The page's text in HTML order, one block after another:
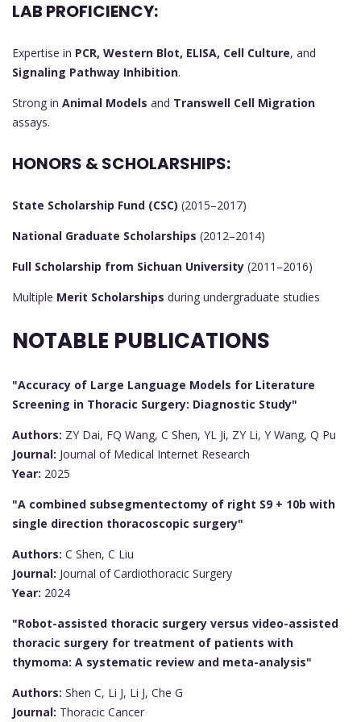
LAB PROFICIENCY:
Expertise in PCR, Western Blot, ELISA, Cell Culture, and
Signaling Pathway Inhibition.
Strong in Animal Models and Transwell Cell Migration
assays.
HONORS & SCHOLARSHIPS:
State Scholarship Fund (CSC) (2015–2017)
National Graduate Scholarships (2012–2014)
Full Scholarship from Sichuan University (2011–2016)
Multiple Merit Scholarships during undergraduate studies
NOTABLE PUBLICATIONS
"Accuracy of Large Language Models for Literature
Screening in Thoracic Surgery: Diagnostic Study"
Authors: ZY Dai, FQ Wang, C Shen, YL Ji, ZY Li, Y Wang, Q Pu
Journal: Journal of Medical Internet Research
Year: 2025
"A combined subsegmentectomy of right S9 + 10b with
single direction thoracoscopic surgery"
Authors: C Shen, C Liu
Journal: Journal of Cardiothoracic Surgery
Year: 2024
"Robot-assisted thoracic surgery versus video-assisted
thoracic surgery for treatment of patients with
thymoma: A systematic review and meta-analysis"
Authors: Shen C, Li J, Li J, Che G
Journal: Thoracic Cancer